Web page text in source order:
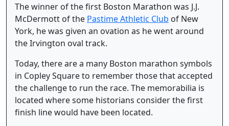
The winner of the first Boston Marathon was J.J.
McDermott of the Pastime Athletic Club of New
York, he was given an ovation as he went around
the Irvington oval track.
Today, there are a many Boston marathon symbols
in Copley Square to remember those that accepted
the challenge to run the race. The memorabilia is
located where some historians consider the first
finish line would have been located.